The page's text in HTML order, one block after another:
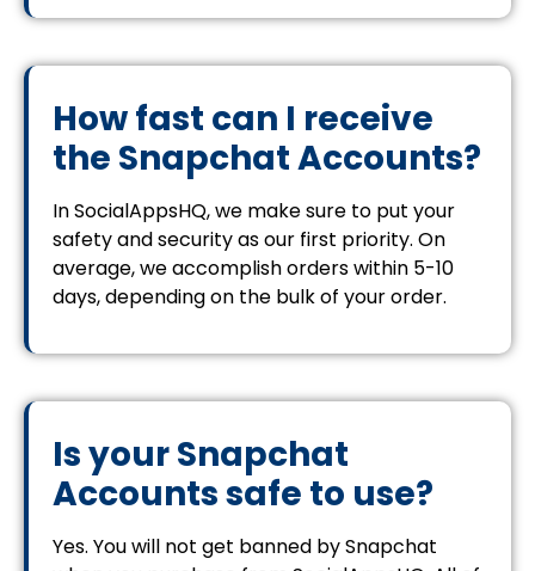
How fast can I receive
the Snapchat Accounts?
In SocialAppsHQ, we make sure to put your
safety and security as our first priority. On
average, we accomplish orders within 5-10
days, depending on the bulk of your order.
Is your Snapchat
Accounts safe to use?
Yes. You will not get banned by Snapchat